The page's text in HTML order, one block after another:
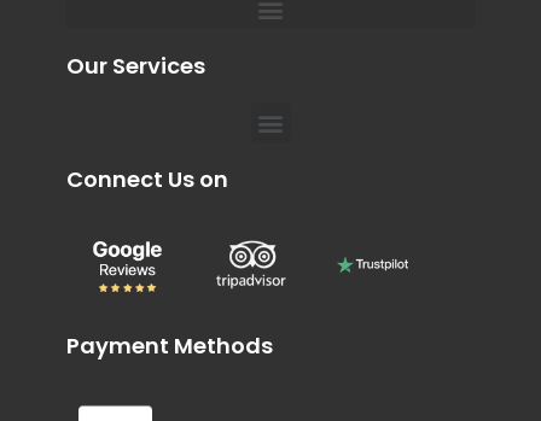
Menu
Our Services
Menu
Connect Us on
Payment Methods